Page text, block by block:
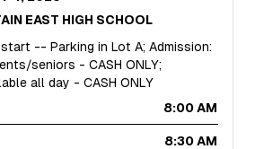
EAST HIGH SCHOOL
-- Parking in Lot A; Admission:
seniors - CASH ONLY;
all day - CASH ONLY
8:00 AM
8:30 AM